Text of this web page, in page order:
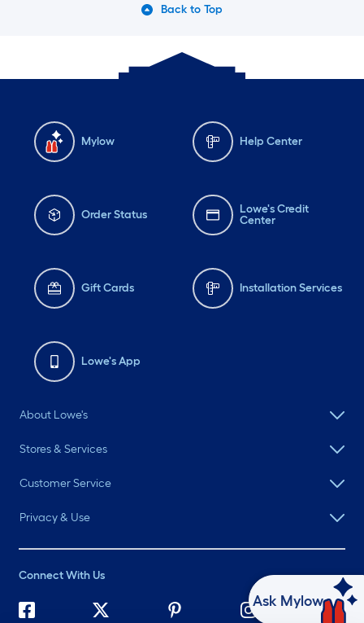
Back to Top
Mylow Help Center
Order Status
Lowe's Credit
Center
Gift Cards Installation Services
Lowe's App
About Lowe's
Stores & Services
Customer Service
Privacy & Use
Connect With Us
Ask Mylow